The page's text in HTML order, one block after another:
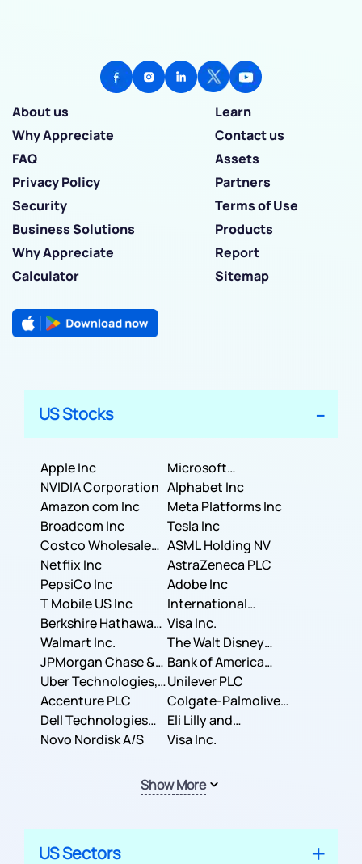
About us
Learn
Why Appreciate
Contact us
FAQ
Assets
Privacy Policy
Partners
Security
Terms of Use
Business Solutions
Products
Why Appreciate
Report
Calculator
Sitemap
US Stocks
Apple Inc
Microsoft
Corporation
NVIDIA Corporation Alphabet Inc
Amazon com Inc
Meta Platforms Inc
Broadcom Inc
Tesla Inc
Costco Wholesale
Corporation
ASML Holding NV
Netflix Inc
AstraZeneca PLC
PepsiCo Inc
Adobe Inc
T Mobile US Inc
International
Business Machines
Corporation
Berkshire Hathaway
Inc.
Visa Inc.
Walmart Inc.
The Walt Disney
Company
JPMorgan Chase &
Co.
Bank of America
Corporation
Uber Technologies,
Inc.
Unilever PLC
Accenture PLC
Colgate-Palmolive
Company
Dell Technologies
Inc.
Eli Lilly and
Company
Novo Nordisk A/S Visa Inc.
Show More
US Sectors